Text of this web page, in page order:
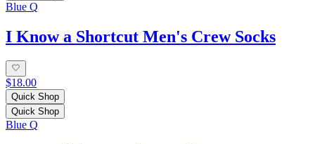
Blue Q
I Know a Shortcut Men's Crew Socks
$18.00
Quick Shop
Quick Shop
Blue Q